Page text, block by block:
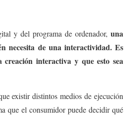
y del programa de ordenador, una
necesita de una interactividad. Es
interactiva y que esto sea
existir distintos medios de ejecución
que el consumidor puede decidir qué